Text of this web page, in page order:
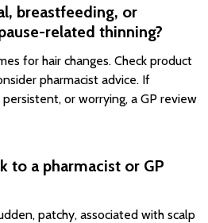
breastfeeding, or
related thinning?
for hair changes. Check product
pharmacist advice. If
or worrying, a GP review
to a pharmacist or GP
patchy, associated with scalp